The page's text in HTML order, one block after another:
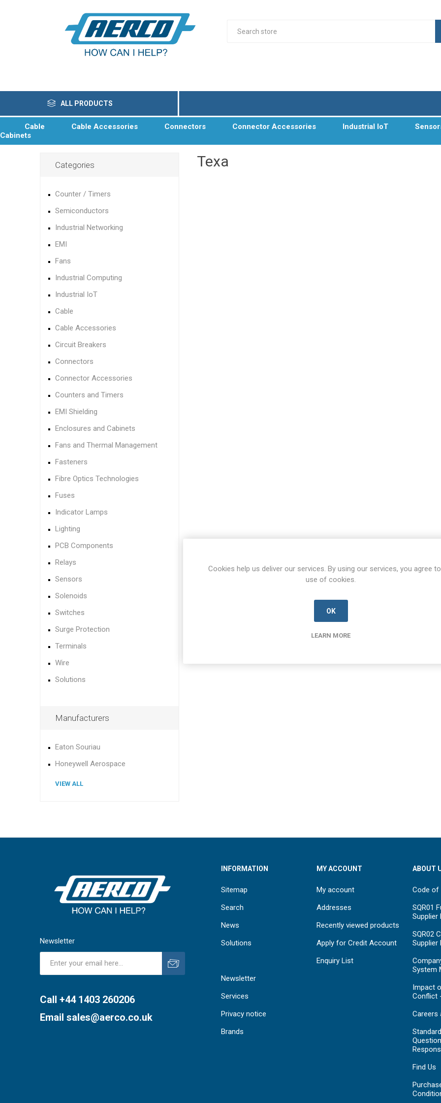
ALL PRODUCTS
Cable Cable Accessories Connectors Connector Accessories Industrial IoT
Cabinets
Texa
Categories
Counter / Timers
Semiconductors
Industrial Networking
EMI
Fans
Industrial Computing
Industrial IoT
Cable
Cable Accessories
Circuit Breakers
Connectors
Connector Accessories
Counters and Timers
EMI Shielding
Enclosures and Cabinets
Fans and Thermal Management
Fasteners
Fibre Optics Technologies
Fuses
Indicator Lamps
Lighting
PCB Components
Relays
Sensors
Solenoids
Switches
Surge Protection
Terminals
Wire
Solutions
Manufacturers
Eaton Souriau
Honeywell Aerospace
VIEW ALL
Newsletter
Call +44 1403 260206
Email sales@aerco.co.uk
INFORMATION
Sitemap
Search
News
Solutions
Newsletter
Services
Privacy notice
Brands
MY ACCOUNT
My account
Addresses
Recently viewed products
Apply for Credit Account
Enquiry List
ABOUT
Code of
SQR01
Supplier
SQR02
Supplier
System
Impact
Conflict
Careers
Find Us
Cookies help us deliver our services. By using our services, you agree
use of cookies.
OK
LEARN MORE